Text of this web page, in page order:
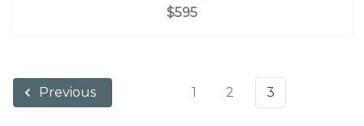
$595
Previous 1 2 3